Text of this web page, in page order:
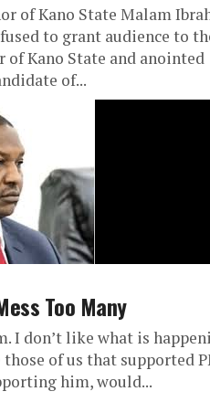
of Kano State Malam
to grant audience to
of Kano State and anointed
of...
Too Many
I don’t like what is
of us that supported
him, would...